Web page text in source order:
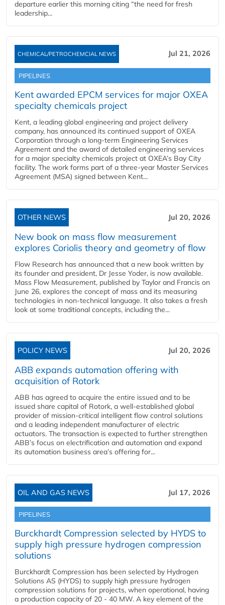
departure earlier this morning citing “the need for fresh
leadership...
CHEMICAL/PETROCHEMCIAL NEWS Jul 21, 2026
PIPELINES
Kent awarded EPCM services for major OXEA
specialty chemicals project
Kent, a leading global engineering and project delivery
company, has announced its continued support of OXEA
Corporation through a long-term Engineering Services
Agreement and the award of detailed engineering services
for a major specialty chemicals project at OXEA’s Bay City
facility. The work forms part of a three-year Master Services
Agreement (MSA) signed between Kent...
OTHER NEWS Jul 20, 2026
New book on mass flow measurement
explores Coriolis theory and geometry of flow
Flow Research has announced that a new book written by
its founder and president, Dr Jesse Yoder, is now available.
Mass Flow Measurement, published by Taylor and Francis on
June 26, explores the concept of mass and its measuring
technologies in non-technical language. It also takes a fresh
look at some traditional concepts, including the...
POLICY NEWS Jul 20, 2026
ABB expands automation offering with
acquisition of Rotork
ABB has agreed to acquire the entire issued and to be
issued share capital of Rotork, a well-established global
provider of mission-critical intelligent flow control solutions
and a leading independent manufacturer of electric
actuators. The transaction is expected to further strengthen
ABB’s focus on electrification and automation and expand
its automation business area’s offering for...
OIL AND GAS NEWS Jul 17, 2026
PIPELINES
Burckhardt Compression selected by HYDS to
supply high pressure hydrogen compression
solutions
Burckhardt Compression has been selected by Hydrogen
Solutions AS (HYDS) to supply high pressure hydrogen
compression solutions for projects, when operational, having
a production capacity of 20 - 40 MW. A key element of the